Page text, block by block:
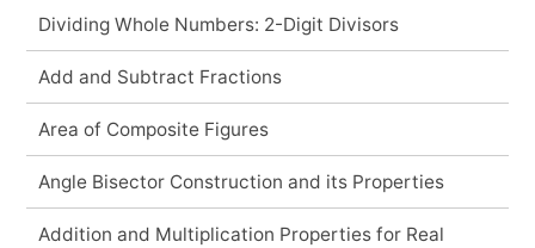
Dividing Whole Numbers: 2-Digit Divisors
Add and Subtract Fractions
Area of Composite Figures
Angle Bisector Construction and its Properties
Addition and Multiplication Properties for Real